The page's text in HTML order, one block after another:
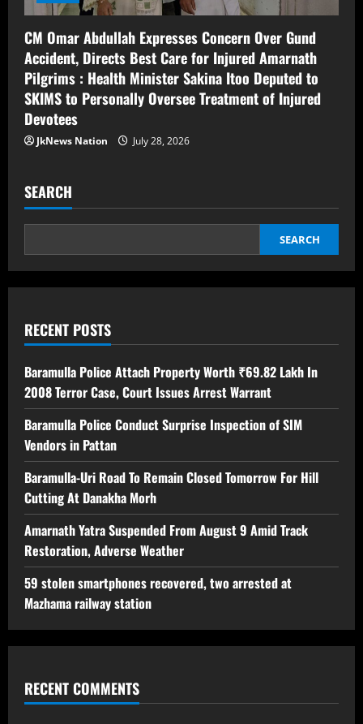
CM Omar Abdullah Expresses Concern Over Gund
Accident, Directs Best Care for Injured Amarnath
Pilgrims : Health Minister Sakina Itoo Deputed to
SKIMS to Personally Oversee Treatment of Injured
Devotees
JkNews Nation July 28, 2026
SEARCH
SEARCH
RECENT POSTS
Baramulla Police Attach Property Worth ₹69.82 Lakh In
2008 Terror Case, Court Issues Arrest Warrant
Baramulla Police Conduct Surprise Inspection of SIM
Vendors in Pattan
Baramulla-Uri Road To Remain Closed Tomorrow For Hill
Cutting At Danakha Morh
Amarnath Yatra Suspended From August 9 Amid Track
Restoration, Adverse Weather
59 stolen smartphones recovered, two arrested at
Mazhama railway station
RECENT COMMENTS